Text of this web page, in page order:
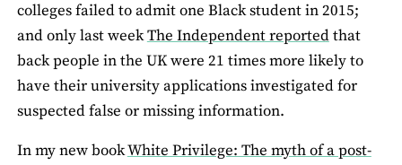
colleges failed to admit one Black student in 2015;
and only last weekThe Independent reportedthat
back people in the UK were 21 times more likely to
have their university applications investigated for
suspected false or missing information.
In my new bookWhite Privilege: The myth of a post-